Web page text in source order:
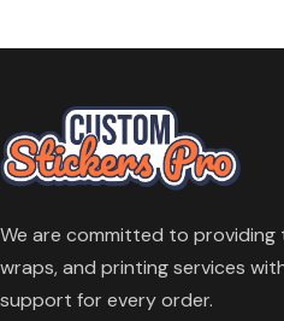
We are committed to
wraps, and printing services
support for every order.